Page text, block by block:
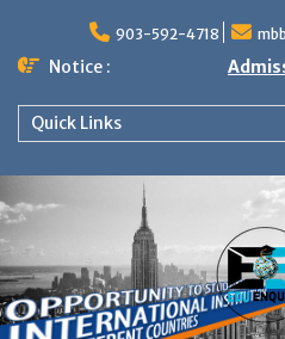
content
903-592-4718
Notice :
Quick Links